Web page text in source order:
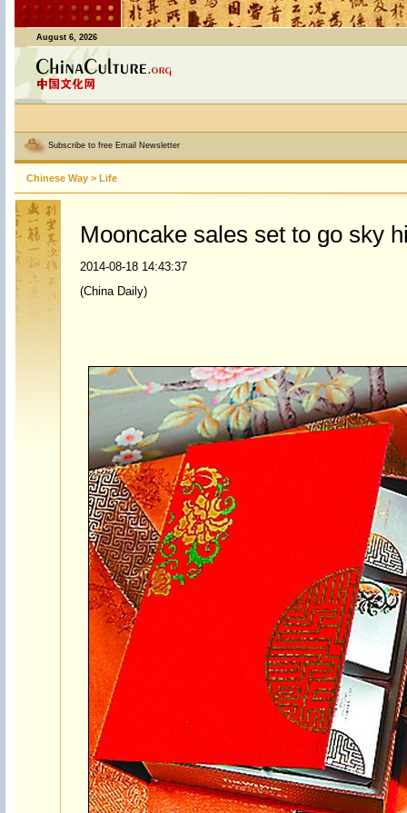
August 6, 2026
Subscribe to free Email Newsletter
Chinese Way > Life
Mooncake sales set to go sky
2014-08-18 14:43:37
(China Daily)